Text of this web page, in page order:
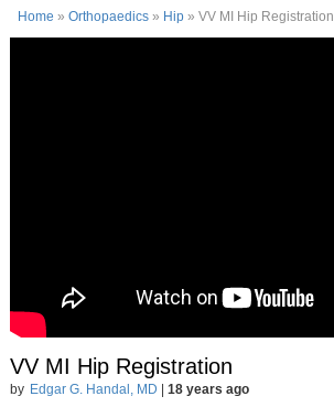
Home »Orthopaedics » Hip » VV MI Hip Registration
VV MI Hip Registration
by Edgar G. Handal, MD
18 years ago